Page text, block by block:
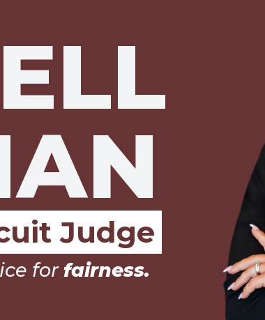
Judge
for integrity.